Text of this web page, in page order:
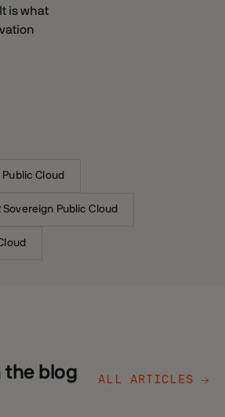
is what
Cloud
Sovereign Public Cloud
the blog ALL ARTICLES →